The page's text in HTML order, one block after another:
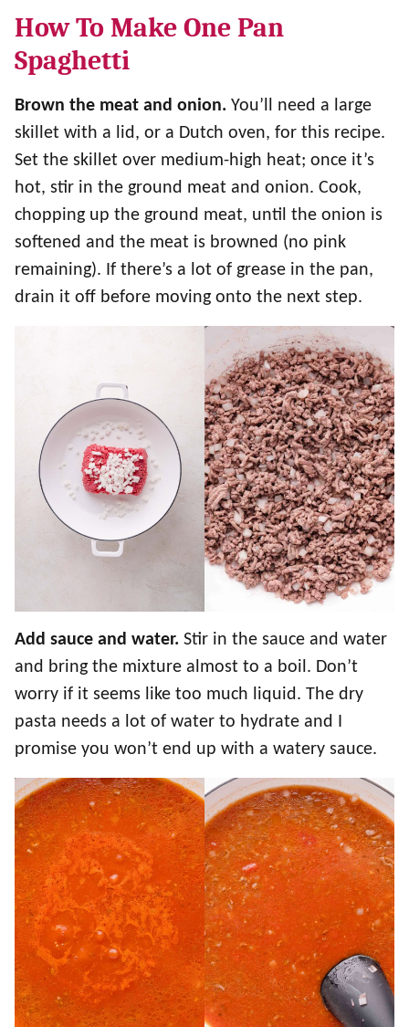
How To Make One Pan
Spaghetti
Brown the meat and onion. You’ll need a large
skillet with a lid, or a Dutch oven, for this recipe.
Set the skillet over medium-high heat; once it’s
hot, stir in the ground meat and onion. Cook,
chopping up the ground meat, until the onion is
softened and the meat is browned (no pink
remaining). If there’s a lot of grease in the pan,
drain it off before moving onto the next step.
Add sauce and water. Stir in the sauce and water
and bring the mixture almost to a boil. Don’t
worry if it seems like too much liquid. The dry
pasta needs a lot of water to hydrate and I
promise you won’t end up with a watery sauce.